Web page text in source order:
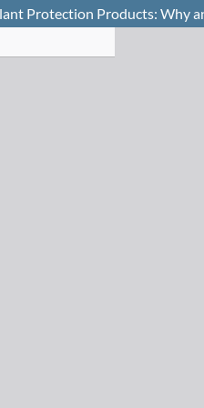
Protection Products: Why